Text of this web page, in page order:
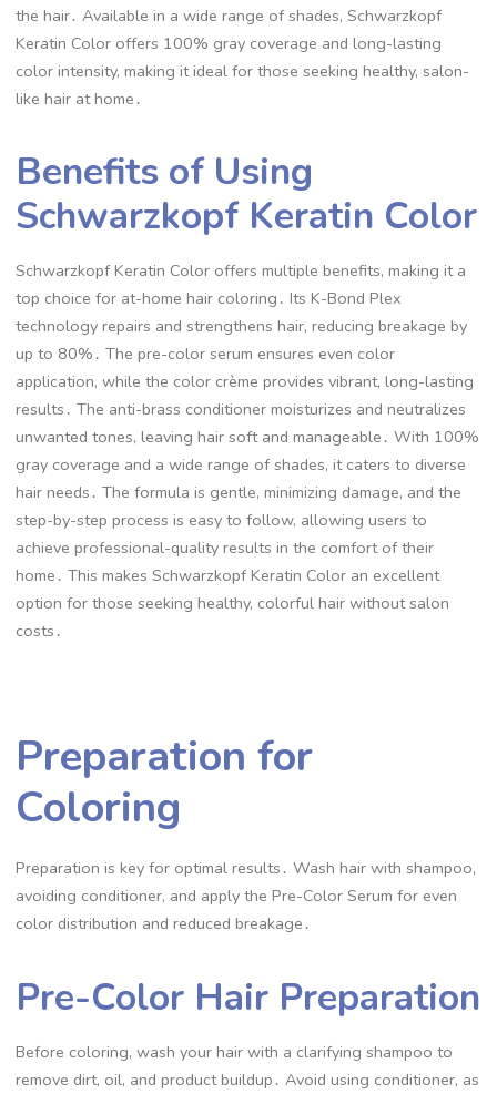
the hair․ Available in a wide range of shades, Schwarzkopf
Keratin Color offers 100% gray coverage and long-lasting
color intensity, making it ideal for those seeking healthy, salon-
like hair at home․
Benefits of Using
Schwarzkopf Keratin Color
Schwarzkopf Keratin Color offers multiple benefits, making it a
top choice for at-home hair coloring․ Its K-Bond Plex
technology repairs and strengthens hair, reducing breakage by
up to 80%․ The pre-color serum ensures even color
application, while the color crème provides vibrant, long-lasting
results․ The anti-brass conditioner moisturizes and neutralizes
unwanted tones, leaving hair soft and manageable․ With 100%
gray coverage and a wide range of shades, it caters to diverse
hair needs․ The formula is gentle, minimizing damage, and the
step-by-step process is easy to follow, allowing users to
achieve professional-quality results in the comfort of their
home․ This makes Schwarzkopf Keratin Color an excellent
option for those seeking healthy, colorful hair without salon
costs․
Preparation for
Coloring
Preparation is key for optimal results․ Wash hair with shampoo,
avoiding conditioner, and apply the Pre-Color Serum for even
color distribution and reduced breakage․
Pre-Color Hair Preparation
Before coloring, wash your hair with a clarifying shampoo to
remove dirt, oil, and product buildup․ Avoid using conditioner, as